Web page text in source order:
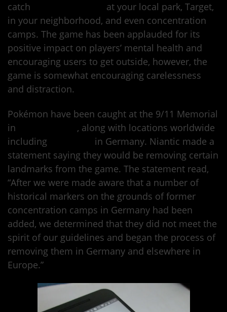
catch
at your local park, Target,
in your neighborhood, and even concentration
camps. The game has been applauded for its
positive impact on players’ mental health and
encouraging users to get outside, however, the
game is somewhat encouraging carelessness
and distraction.
Pokémon have been caught at the 9/11 Memorial
in
, along with locations worldwide
including
in Germany. Niantic made a
statement saying they would be removing certain
landmarks from the game. The statement read,
“After we were made aware that a number of
historical markers on the grounds of former
concentration camps in Germany had been
added, we determined that they did not meet the
spirit of our guidelines and began the process of
removing them in Germany and elsewhere in
Europe.”